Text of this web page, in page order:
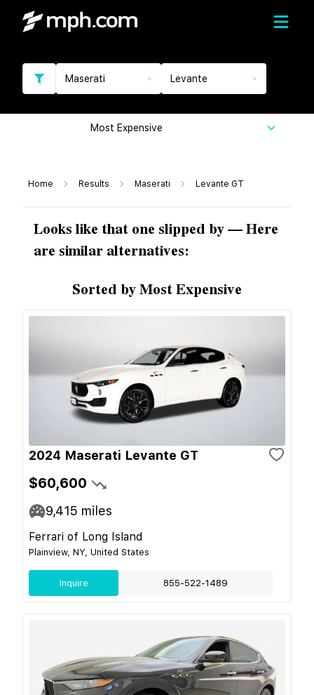
Maserati Levante
Most Expensive
Home Results Maserati Levante GT
Looks like that one slipped by — Here
are similar alternatives:
Sorted by Most Expensive
2024 Maserati Levante GT
$60,600
9,415 miles
Ferrari of Long Island
Plainview, NY, United States
Inquire 855-522-1489